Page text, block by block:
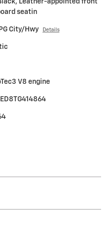
Leather-appointed front
seatin
City/Hwy Details
V8 engine